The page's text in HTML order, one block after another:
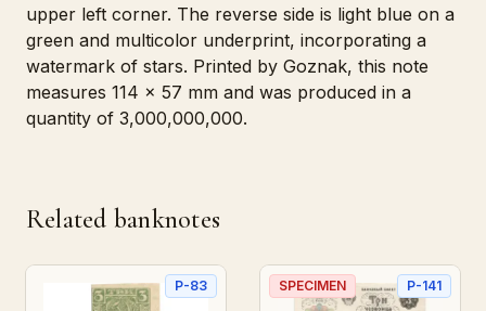
upper left corner. The reverse side is light blue on a
green and multicolor underprint, incorporating a
watermark of stars. Printed by Goznak, this note
measures 114 x 57 mm and was produced in a
quantity of 3,000,000,000.
Related banknotes
P-83 SPECIMEN P-141